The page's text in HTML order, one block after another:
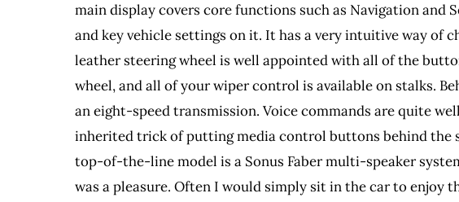
main display covers core functions such as Navigation and
and key vehicle settings on it. It has a very intuitive way of
leather steering wheel is well appointed with all of the
wheel, and all of your wiper control is available on stalks.
an eight-speed transmission. Voice commands are quite
inherited trick of putting media control buttons behind the
top-of-the-line model is a Sonus Faber multi-speaker
was a pleasure. Often I would simply sit in the car to enjoy